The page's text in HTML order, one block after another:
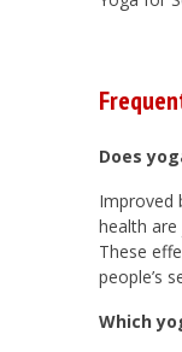
Does
Improved
health
These
people’s
Which